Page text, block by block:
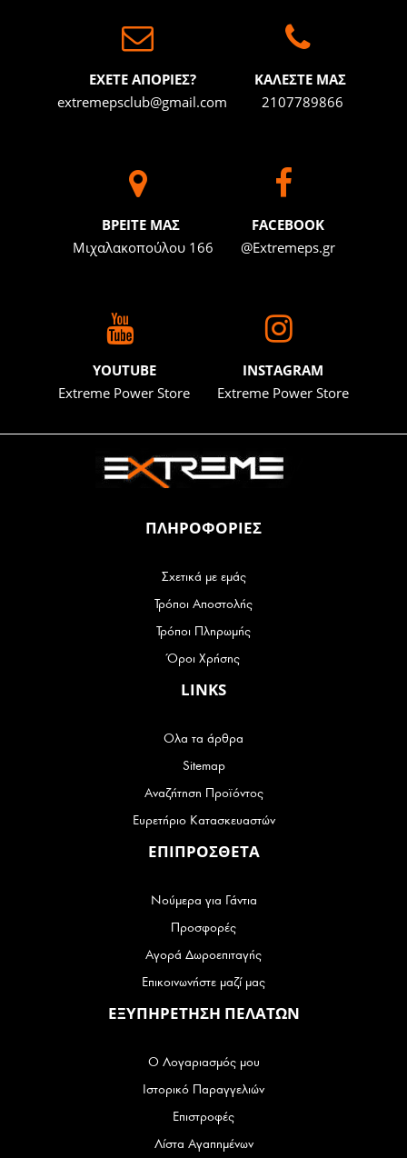
ΕΧΕΤΕ ΑΠΟΡΙΕΣ?
extremepsclub@gmail.com
ΚΑΛΕΣΤΕ ΜΑΣ
2107789866
BΡΕΙΤΕ ΜΑΣ
Μιχαλακοπούλου 166
FACEBOOK
@Extremeps.gr
YOUTUBE
Extreme Power Store
INSTAGRAM
Extreme Power Store
ΠΛΗΡΟΦΟΡΙΕΣ
Σχετικά με εμάς
Τρόποι Αποστολής
Τρόποι Πληρωμής
Όροι Χρήσης
LINKS
Ολα τα άρθρα
Sitemap
Αναζήτηση Προϊόντος
Ευρετήριο Κατασκευαστών
ΕΠΙΠΡΟΣΘΕΤΑ
Νούμερα για Γάντια
Προσφορές
Αγορά Δωροεπιταγής
Επικοινωνήστε μαζί μας
ΕΞΥΠΗΡΕΤΗΣΗ ΠΕΛΑΤΩΝ
Ο Λογαριασμός μου
Ιστορικό Παραγγελιών
Επιστροφές
Λίστα Αγαπημένων